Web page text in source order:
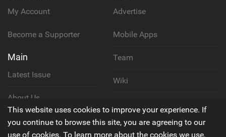
My Account
Become a Supporter
Main
Latest Issue
About Us
Contact Us
Advertise
Mobile Apps
Team
Wiki
Privacy Policy
This website uses cookies to improve your experience. If
you continue to browse this site, you are agreeing to our
use of cookies. To learn more about the cookies we use,